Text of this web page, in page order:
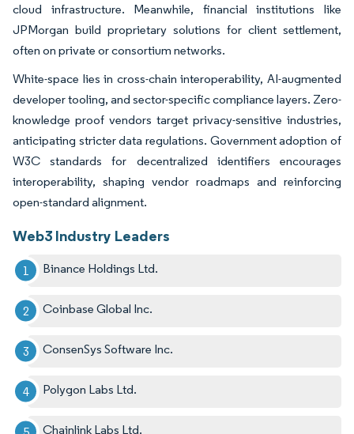
cloud infrastructure. Meanwhile, financial institutions like
JPMorgan build proprietary solutions for client settlement,
often on private or consortium networks.
White-space lies in cross-chain interoperability, AI-augmented
developer tooling, and sector-specific compliance layers. Zero-
knowledge proof vendors target privacy-sensitive industries,
anticipating stricter data regulations. Government adoption of
W3C standards for decentralized identifiers encourages
interoperability, shaping vendor roadmaps and reinforcing
open-standard alignment.
Web3 Industry Leaders
Binance Holdings Ltd.
Coinbase Global Inc.
ConsenSys Software Inc.
Polygon Labs Ltd.
Chainlink Labs Ltd.